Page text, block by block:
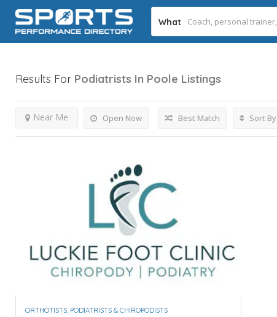
What
Results For Podiatrists In Poole Listings
Open Now
Near Me Best Match Sort By
ORTHOTISTS, PODIATRISTS & CHIROPODISTS